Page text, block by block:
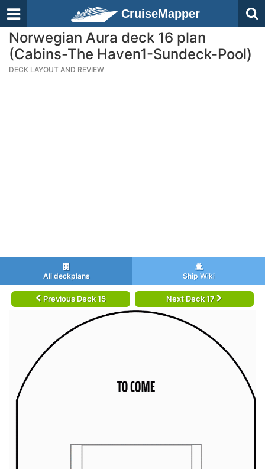
CruiseMapper
Norwegian Aura deck 16 plan
(Cabins-The Haven1-Sundeck-Pool)
DECK LAYOUT AND REVIEW
All deckplans Ship Wiki
Previous Deck 15 Next Deck 17